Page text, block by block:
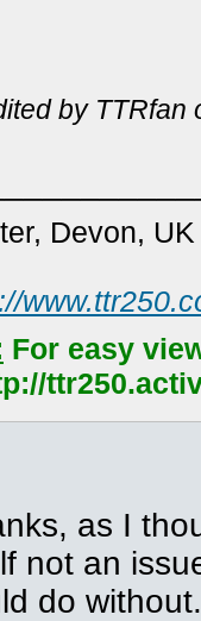
by TTRfan
Devon, UK
For easy
as I
not an
do